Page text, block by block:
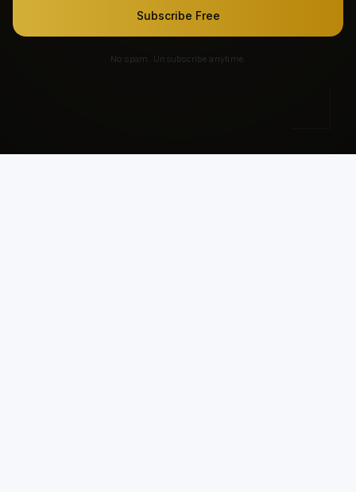
Subscribe Free
No spam. Unsubscribe anytime.